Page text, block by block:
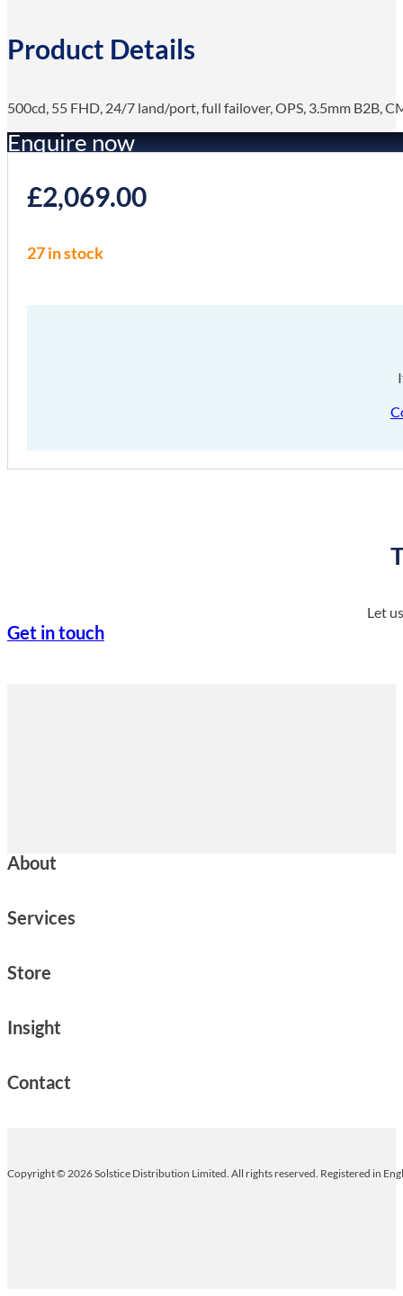
Product Details
500cd, 55 FHD, 24/7 land/port, full failover, OPS, 3.5mm B2B,
Enquire now
£2,069.00
27 in stock
Let
Get in touch
About
Services
Store
Insight
Contact
Copyright © 2026 Solstice Distribution Limited. All rights reserved. Registered in